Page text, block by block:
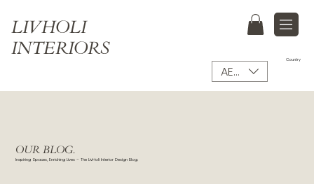
LIVHOLI
INTERIORS
AED (AED)
Country
OUR BLOG.
Inspiring Spaces, Enriching Lives – The LivHoli Interior Design Blog.